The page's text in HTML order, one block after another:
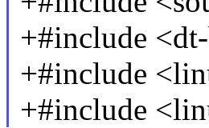
+#include
+#include
+#include